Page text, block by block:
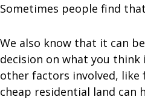
Sometimes people find
We also know that it can
decision on what you
other factors involved, like
cheap residential land can